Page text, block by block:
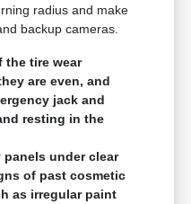
radius and make
backup cameras.
the tire wear
are even, and
jack and
resting in the
under clear
of past cosmetic
as irregular paint